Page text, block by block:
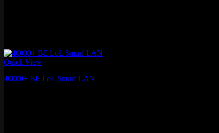
Quick View
40000+ BE LoL Smurf LAN